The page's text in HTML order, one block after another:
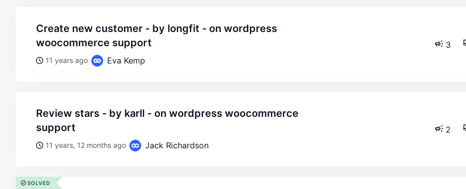
create new customer - by longfit - on wordpress
woocommerce support
11 years ago Eva Kemp
3
review stars - by karll - on wordpress woocommerce
support
11 years, 12 months ago Jack Richardson
2
SOLVED